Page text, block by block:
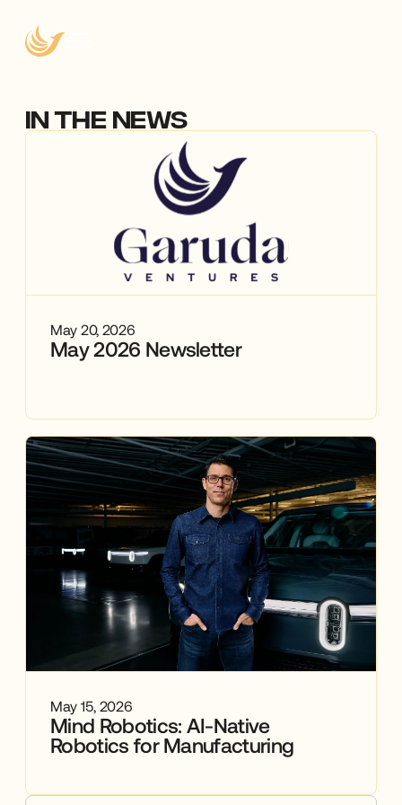
IN THE NEWS
May 20, 2026
May 2026 Newsletter
May 15, 2026
Mind Robotics: AI-Native
Robotics for Manufacturing